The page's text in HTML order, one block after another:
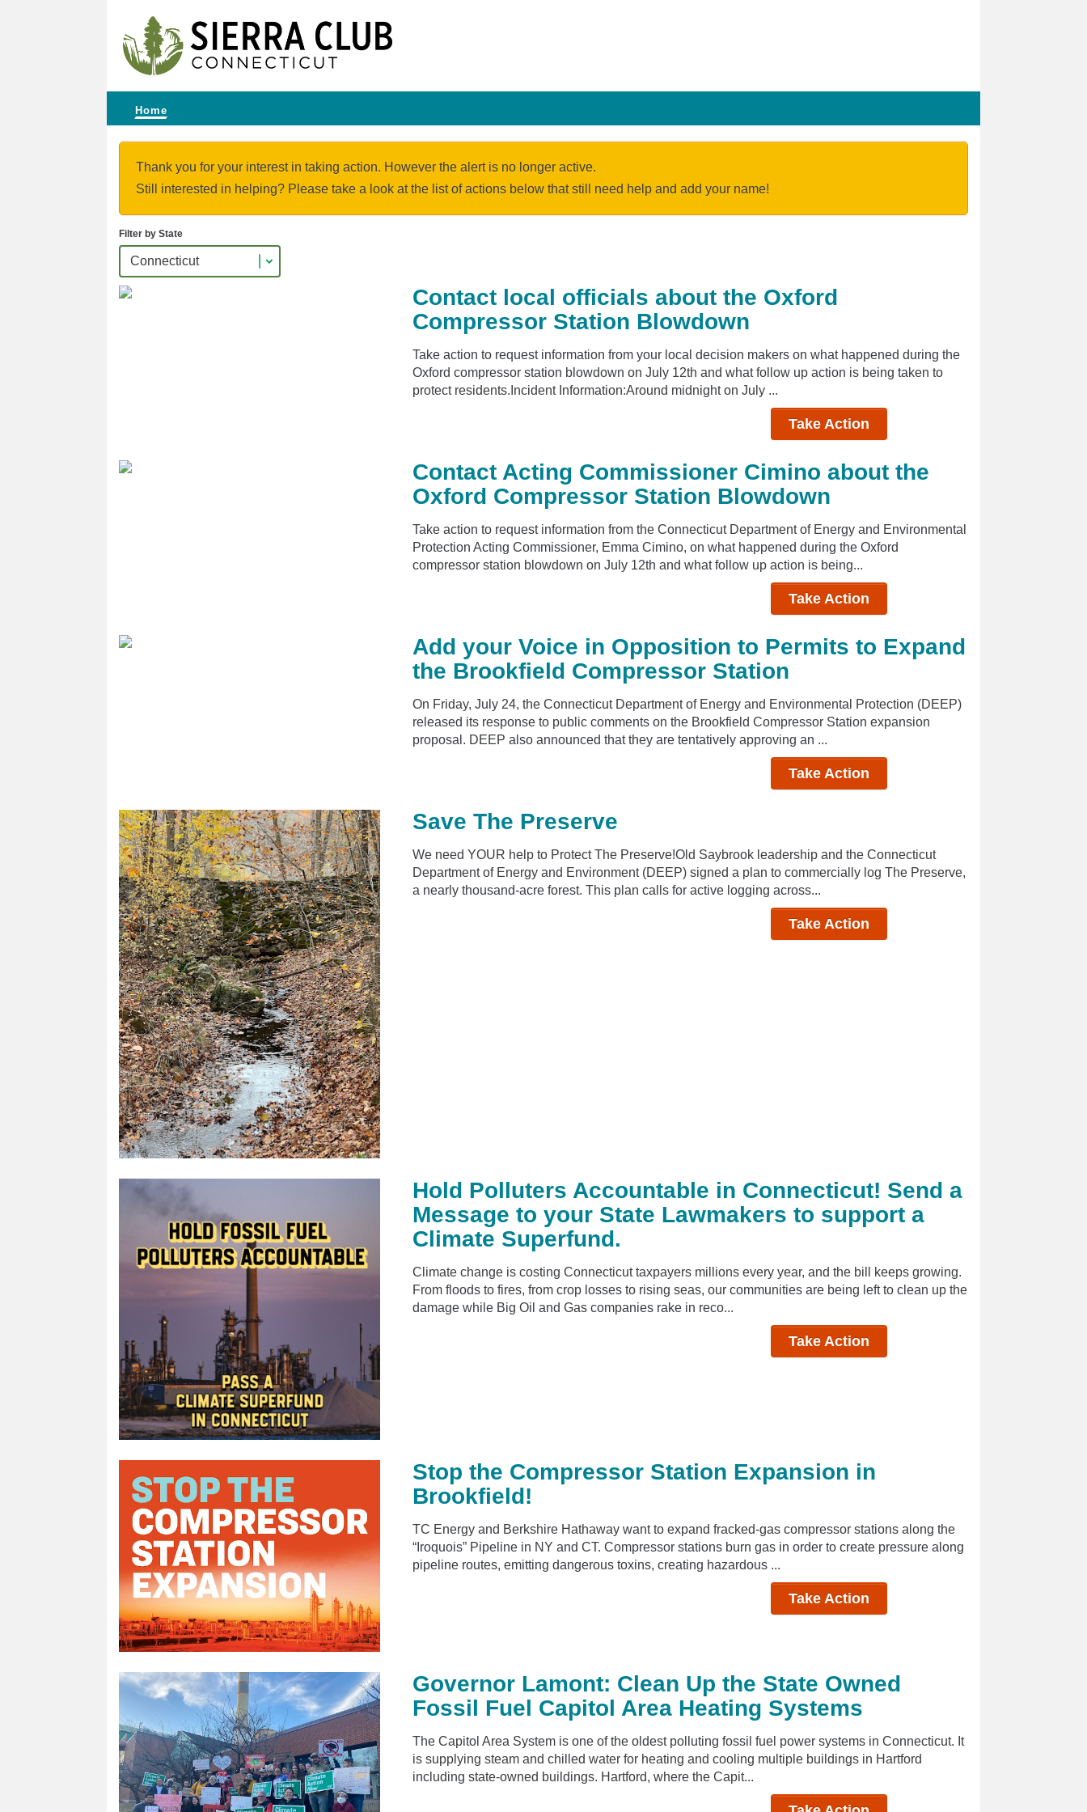
Home
Thank you for your interest in taking action. However the alert is no longer active.
Still interested in helping? Please take a look at the list of actions below that still need help and add your name!
Filter by State
Contact local officials about the Oxford
Compressor Station Blowdown
Take action to request information from your local decision makers on what happened during the
Oxford compressor station blowdown on July 12th and what follow up action is being taken to
protect residents.Incident Information:Around midnight on July ...
Take Action
Contact Acting Commissioner Cimino about the
Oxford Compressor Station Blowdown
Take action to request information from the Connecticut Department of Energy and Environmental
Protection Acting Commissioner, Emma Cimino, on what happened during the Oxford
compressor station blowdown on July 12th and what follow up action is being...
Take Action
Add your Voice in Opposition to Permits to Expand
the Brookfield Compressor Station
On Friday, July 24, the Connecticut Department of Energy and Environmental Protection (DEEP)
released its response to public comments on the Brookfield Compressor Station expansion
proposal. DEEP also announced that they are tentatively approving an ...
Take Action
Save The Preserve
We need YOUR help to Protect The Preserve!Old Saybrook leadership and the Connecticut
Department of Energy and Environment (DEEP) signed a plan to commercially log The Preserve,
a nearly thousand-acre forest. This plan calls for active logging across...
Take Action
Hold Polluters Accountable in Connecticut! Send a
Message to your State Lawmakers to support a
Climate Superfund.
Climate change is costing Connecticut taxpayers millions every year, and the bill keeps growing.
From floods to fires, from crop losses to rising seas, our communities are being left to clean up the
damage while Big Oil and Gas companies rake in reco...
Take Action
Stop the Compressor Station Expansion in
Brookfield!
TC Energy and Berkshire Hathaway want to expand fracked-gas compressor stations along the
“Iroquois” Pipeline in NY and CT. Compressor stations burn gas in order to create pressure along
pipeline routes, emitting dangerous toxins, creating hazardous ...
Take Action
Governor Lamont: Clean Up the State Owned
Fossil Fuel Capitol Area Heating Systems
The Capitol Area System is one of the oldest polluting fossil fuel power systems in Connecticut. It
is supplying steam and chilled water for heating and cooling multiple buildings in Hartford
including state-owned buildings. Hartford, where the Capit...